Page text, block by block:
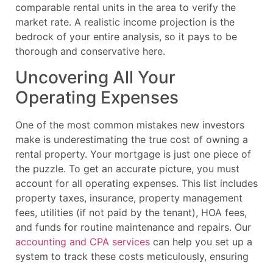
comparable rental units in the area to verify the
market rate. A realistic income projection is the
bedrock of your entire analysis, so it pays to be
thorough and conservative here.
Uncovering All Your
Operating Expenses
One of the most common mistakes new investors
make is underestimating the true cost of owning a
rental property. Your mortgage is just one piece of
the puzzle. To get an accurate picture, you must
account for all operating expenses. This list includes
property taxes, insurance, property management
fees, utilities (if not paid by the tenant), HOA fees,
and funds for routine maintenance and repairs. Our
accounting and CPA services can help you set up a
system to track these costs meticulously, ensuring